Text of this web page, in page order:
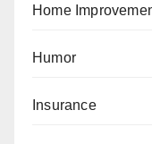
Home
Humor
Insurance